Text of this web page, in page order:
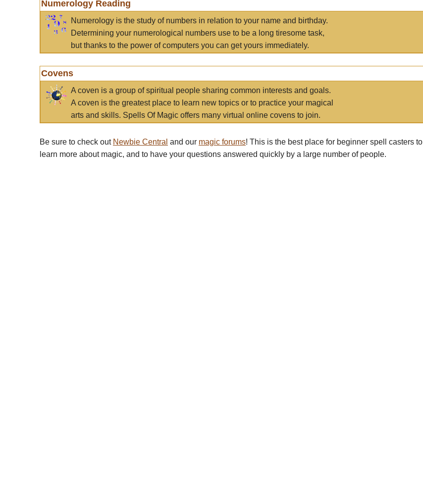
Numerology Reading
Numerology is the study of numbers in relation to your name and birthday.
Determining your numerological numbers use to be a long tiresome task,
but thanks to the power of computers you can get yours immediately.
Covens
A coven is a group of spiritual people sharing common interests and goals.
A coven is the greatest place to learn new topics or to practice your magical
arts and skills. Spells Of Magic offers many virtual online covens to join.
Be sure to check out Newbie Central and our magic forums! This is the best place for beginner spell casters to
learn more about magic, and to have your questions answered quickly by a large number of people.